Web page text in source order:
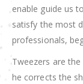
enable guide us
satisfy the most
professionals,
Tweezers are
he corrects the